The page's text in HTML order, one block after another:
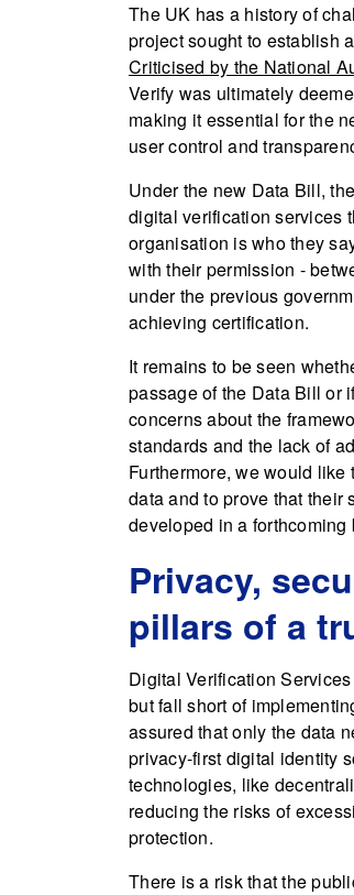
The UK has a history of
project sought to establish
Criticised by the National
Verify was ultimately
making it essential for the
user control and
Under the new Data Bill,
digital verification services
organisation is who they
with their permission -
under the previous
achieving certification.
It remains to be seen
passage of the Data Bill or
concerns about the
standards and the lack of
Furthermore, we would
data and to prove that
developed in a forthcoming
Privacy,
pillars of a
Digital Verification
but fall short of
assured that only the data
privacy-first digital identity
technologies, like
reducing the risks of
protection.
There is a risk that the